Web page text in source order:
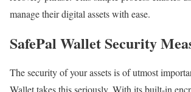
manage their digital assets with ease.
SafePal Wallet Security
The security of your assets is of utmost
Wallet takes this seriously. With its built-in